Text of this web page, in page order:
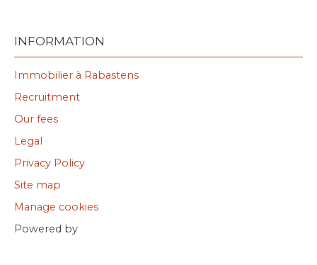
INFORMATION
Immobilier à Rabastens
Recruitment
Our fees
Legal
Privacy Policy
Site map
Manage cookies
Powered by